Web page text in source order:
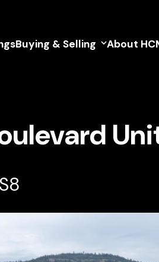
Buying & Selling About